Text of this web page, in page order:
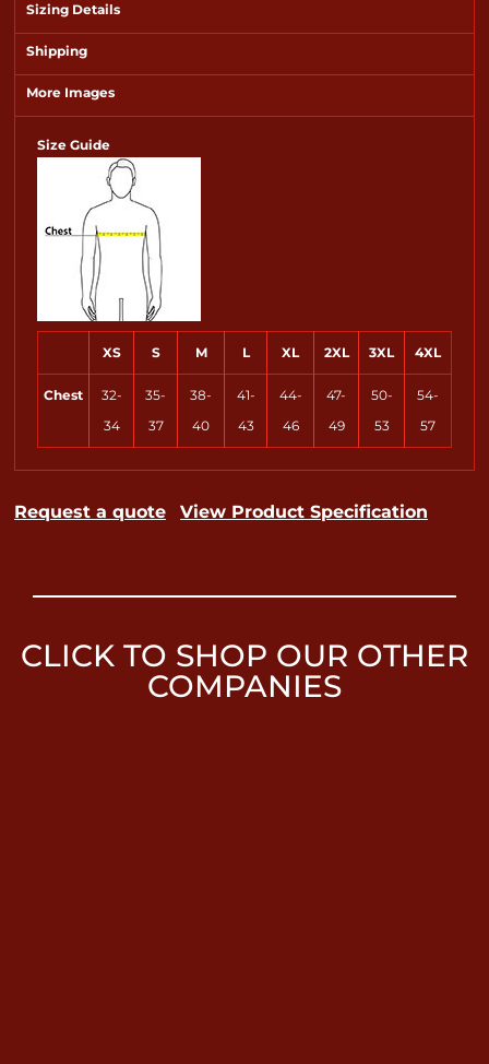
Sizing Details
Shipping
More Images
Size Guide
XS S M L XL 2XL 3XL 4XL
Chest
32-
34
35-
37
38-
40
41-
43
44-
46
47-
49
50-
53
54-
57
Request a quote View Product Specification
CLICK TO SHOP OUR OTHER
COMPANIES